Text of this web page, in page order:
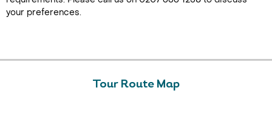
your preferences.
Tour Route Map